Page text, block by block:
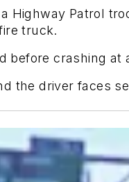
Highway Patrol
truck.
before crashing at
the driver faces